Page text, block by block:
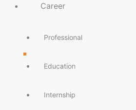
Career
Professional
Education
Internship